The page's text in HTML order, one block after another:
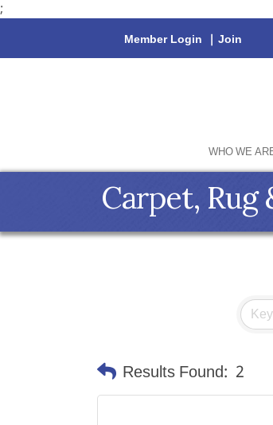
;
Member Login | Join
WHO WE
Carpet,
Results Found: 2